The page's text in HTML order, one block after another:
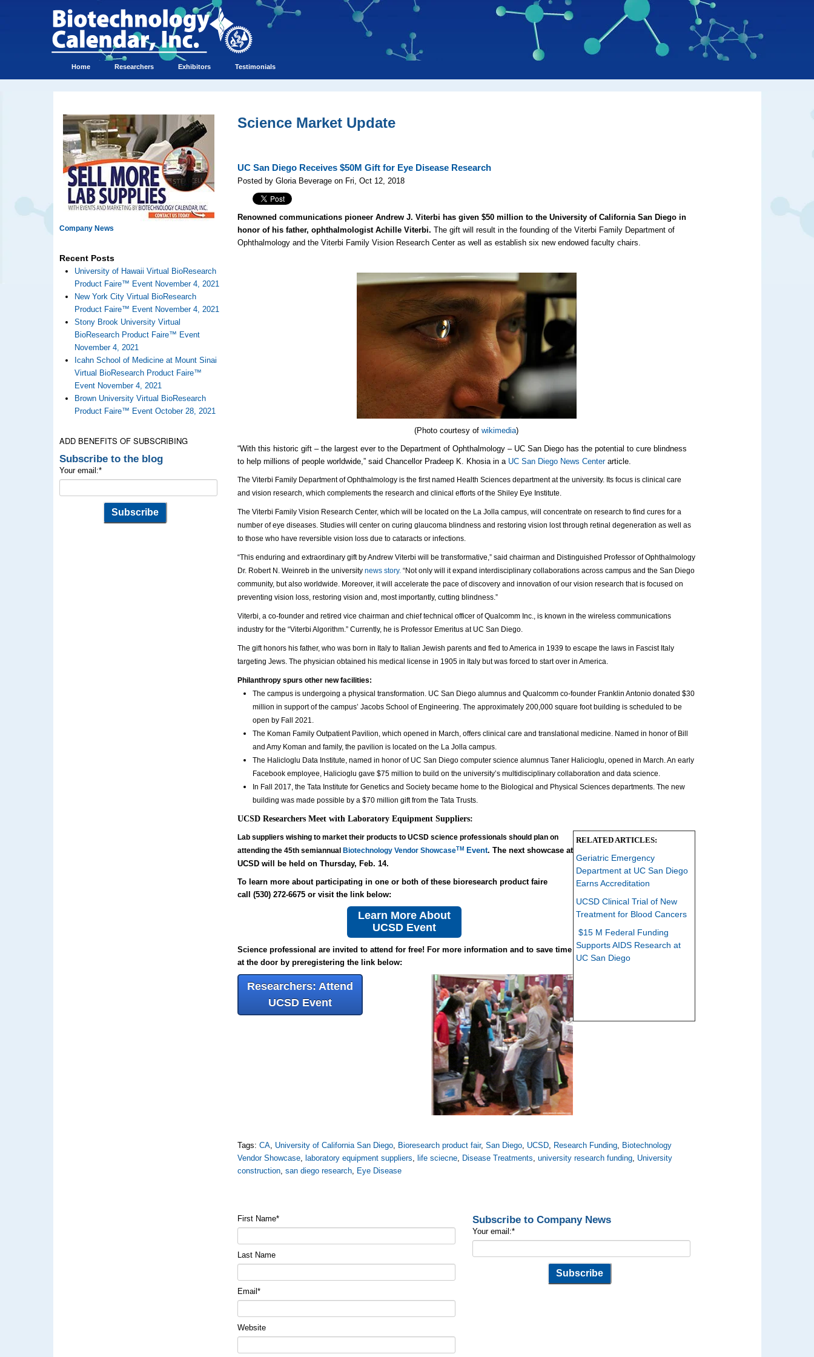
Home Researchers Exhibitors Testimonials
Company News
Recent Posts
University of Hawaii Virtual BioResearch
Product Faire™ Event November 4, 2021
New York City Virtual BioResearch
Product Faire™ Event November 4, 2021
Stony Brook University Virtual
BioResearch Product Faire™ Event
November 4, 2021
Icahn School of Medicine at Mount Sinai
Virtual BioResearch Product Faire™
Event November 4, 2021
Brown University Virtual BioResearch
Product Faire™ Event October 28, 2021
ADD BENEFITS OF SUBSCRIBING
Subscribe to the blog
Your email:*
Science Market Update
UC San Diego Receives $50M Gift for Eye Disease Research
Posted by Gloria Beverage on Fri, Oct 12, 2018
Renowned communications pioneer Andrew J. Viterbi has given $50 million to the University of California San Diego in
honor of his father, ophthalmologist Achille Viterbi. The gift will result in the founding of the Viterbi Family Department of
Ophthalmology and the Viterbi Family Vision Research Center as well as establish six new endowed faculty chairs.
(Photo courtesy ofwikimedia)
“With this historic gift – the largest ever to the Department of Ophthalmology – UC San Diego has the potential to cure blindness
to help millions of people worldwide,” said Chancellor Pradeep K. Khosia in a UC San Diego News Centerarticle.
The Viterbi Family Department of Ophthalmology is the first named Health Sciences department at the university. Its focus is clinical care
and vision research, which complements the research and clinical efforts of the Shiley Eye Institute.
The Viterbi Family Vision Research Center, which will be located on the La Jolla campus, will concentrate on research to find cures for a
number of eye diseases. Studies will center on curing glaucoma blindness and restoring vision lost through retinal degeneration as well as
to those who have reversible vision loss due to cataracts or infections.
“This enduring and extraordinary gift by Andrew Viterbi will be transformative,” said chairman and Distinguished Professor of Ophthalmology
Dr. Robert N. Weinreb in the universitynews story. “Not only will it expand interdisciplinary collaborations across campus and the San Diego
community, but also worldwide. Moreover, it will accelerate the pace of discovery and innovation of our vision research that is focused on
preventing vision loss, restoring vision and, most importantly, cutting blindness.”
Viterbi, a co-founder and retired vice chairman and chief technical officer of Qualcomm Inc., is known in the wireless communications
industry for the “Viterbi Algorithm.” Currently, he is Professor Emeritus at UC San Diego.
The gift honors his father, who was born in Italy to Italian Jewish parents and fled to America in 1939 to escape the laws in Fascist Italy
targeting Jews. The physician obtained his medical license in 1905 in Italy but was forced to start over in America.
Philanthropy spurs other new facilities:
The campus is undergoing a physical transformation. UC San Diego alumnus and Qualcomm co-founder Franklin Antonio donated $30
million in support of the campus’ Jacobs School of Engineering. The approximately 200,000 square foot building is scheduled to be
open by Fall 2021.
The Koman Family Outpatient Pavilion, which opened in March, offers clinical care and translational medicine. Named in honor of Bill
and Amy Koman and family, the pavilion is located on the La Jolla campus.
The Halicloglu Data Institute, named in honor of UC San Diego computer science alumnus Taner Halicioglu, opened in March. An early
Facebook employee, Halicioglu gave $75 million to build on the university’s multidisciplinary collaboration and data science.
In Fall 2017, the Tata Institute for Genetics and Society became home to the Biological and Physical Sciences departments. The new
building was made possible by a $70 million gift from the Tata Trusts.
UCSD Researchers Meet with Laboratory Equipment Suppliers:
RELATED ARTICLES:
Geriatric Emergency
Department at UC San Diego
Earns Accreditation
UCSD Clinical Trial of New
Treatment for Blood Cancers
$15 M Federal Funding
Supports AIDS Research at
UC San Diego
Lab suppliers wishing to market their products to UCSD science professionals should plan on
attending the 45th semiannual Biotechnology Vendor ShowcaseTM Event. The next showcase at
UCSD will be held on Thursday, Feb. 14.
To learn more about participating in one or both of these bioresearch product faire
call(530) 272-6675 or visit the link below:
Learn More About
UCSD Event
Science professional are invited to attend for free! For more information and to save time
at the door by preregistering the link below:
Researchers: Attend
UCSD Event
Tags:CA University of California San Diego Bioresearch product fair,San Diego UCSD Research Funding
Biotechnology
Vendor Showcase
laboratory equipment suppliers life sciecne Disease Treatments ,university research funding University
construction ,san diego research Eye Disease
First Name*
Last Name
Email*
Website
Subscribe to Company News
Your email:*